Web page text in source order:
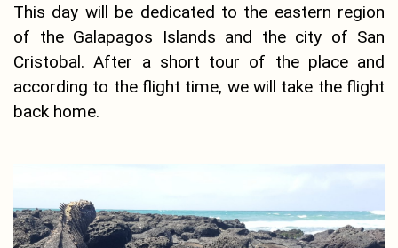
This day will be dedicated to the eastern region
of the Galapagos Islands and the city of San
Cristobal. After a short tour of the place and
according to the flight time, we will take the flight
back home.